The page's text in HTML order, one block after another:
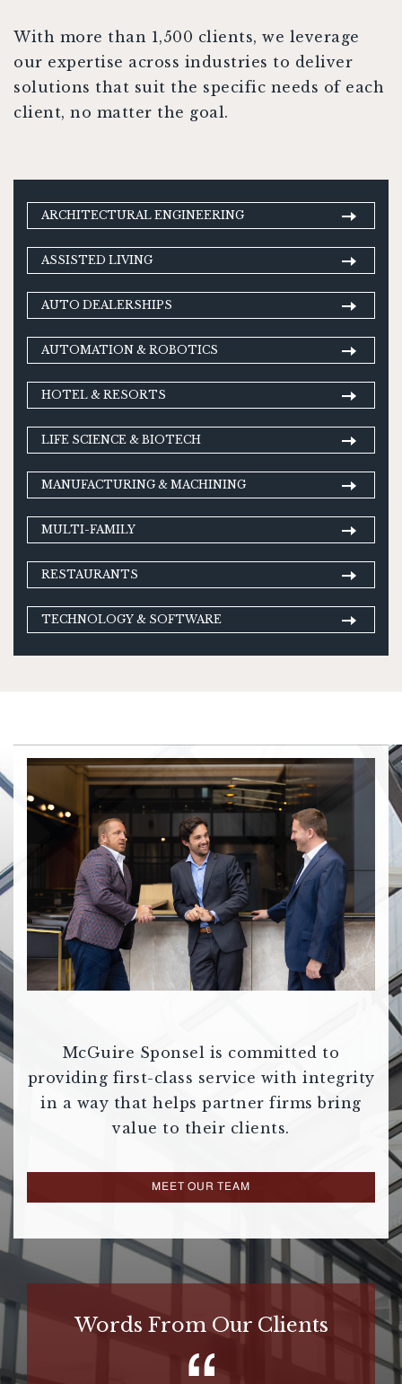
With more than 1,500 clients, we leverage
our expertise across industries to deliver
solutions that suit the specific needs of each
client, no matter the goal.
ARCHITECTURAL ENGINEERING
ASSISTED LIVING
AUTO DEALERSHIPS
AUTOMATION & ROBOTICS
HOTEL & RESORTS
LIFE SCIENCE & BIOTECH
MANUFACTURING & MACHINING
MULTI-FAMILY
RESTAURANTS
TECHNOLOGY & SOFTWARE
McGuire Sponsel is committed to
providing first-class service with integrity
in a way that helps partner firms bring
value to their clients.
MEET OUR TEAM
Words From Our Clients